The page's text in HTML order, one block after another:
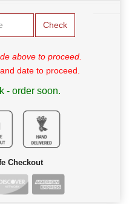
Check
above to proceed.
date to proceed.
- order soon.
Checkout